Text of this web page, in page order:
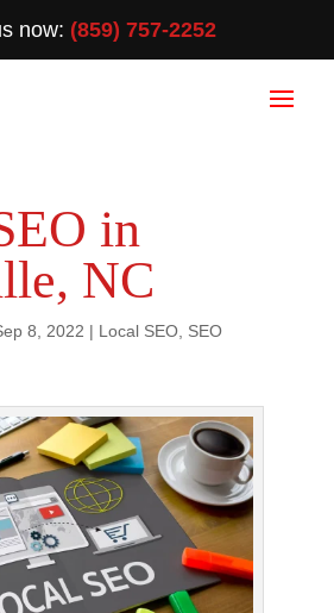
now: (859) 757-2252
in
NC
8, 2022 | Local SEO, SEO